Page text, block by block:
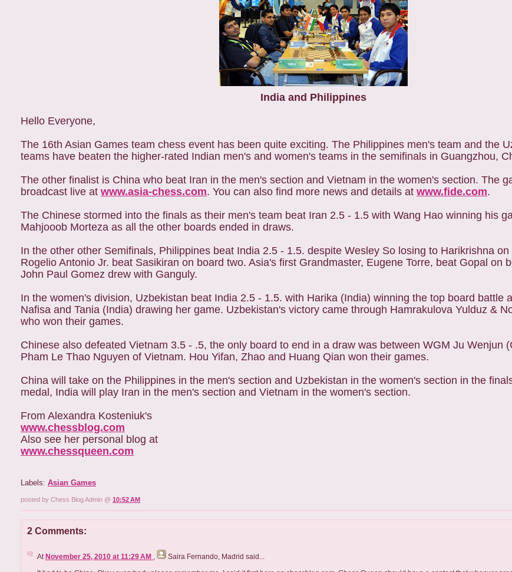
India and Philippines
Hello Everyone,
The 16th Asian Games team chess event has been quite exciting. The Philippines men's team and the
teams have beaten the higher-rated Indian men's and women's teams in the semifinals in Guangzhou,
The other finalist is China who beat Iran in the men's section and Vietnam in the women's section. The
broadcast live at www.asia-chess.com. You can also find more news and details at www.fide.com.
The Chinese stormed into the finals as their men's team beat Iran 2.5 - 1.5 with Wang Hao winning his
Mahjooob Morteza as all the other boards ended in draws.
In the other other Semifinals, Philippines beat India 2.5 - 1.5. despite Wesley So losing to Harikrishna
Rogelio Antonio Jr. beat Sasikiran on board two. Asia's first Grandmaster, Eugene Torre, beat Gopal on
John Paul Gomez drew with Ganguly.
In the women's division, Uzbekistan beat India 2.5 - 1.5. with Harika (India) winning the top board battle
Nafisa and Tania (India) drawing her game. Uzbekistan's victory came through Hamrakulova Yulduz &
who won their games.
Chinese also defeated Vietnam 3.5 - .5, the only board to end in a draw was between WGM Ju Wenjun
Pham Le Thao Nguyen of Vietnam. Hou Yifan, Zhao and Huang Qian won their games.
China will take on the Philippines in the men's section and Uzbekistan in the women's section in the
medal, India will play Iran in the men's section and Vietnam in the women's section.
From Alexandra Kosteniuk's
www.chessblog.com
Also see her personal blog at
www.chessqueen.com
Labels: Asian Games
posted by Chess Blog Admin @ 10:52 AM
2 Comments:
At November 25, 2010 at 11:29 AM Saira Fernando, Madrid said...